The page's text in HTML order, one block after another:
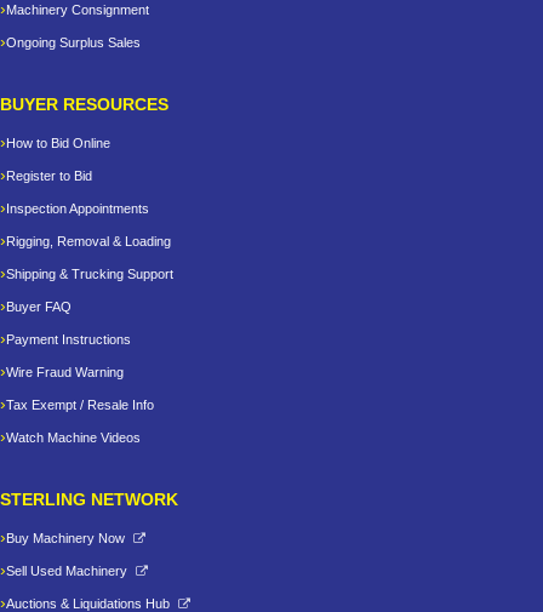
Machinery Consignment
Ongoing Surplus Sales
BUYER RESOURCES
How to Bid Online
Register to Bid
Inspection Appointments
Rigging, Removal & Loading
Shipping & Trucking Support
Buyer FAQ
Payment Instructions
Wire Fraud Warning
Tax Exempt / Resale Info
Watch Machine Videos
STERLING NETWORK
Buy Machinery Now
Sell Used Machinery
Auctions & Liquidations Hub